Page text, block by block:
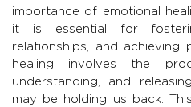
importance of emotional
it is essential for
relationships, and achieving
healing involves the
understanding, and
may be holding us back.